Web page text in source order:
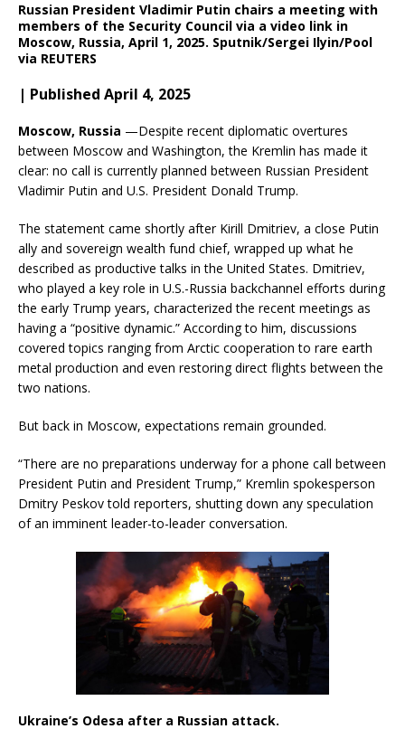
Russian President Vladimir Putin chairs a meeting with
members of the Security Council via a video link in
Moscow, Russia, April 1, 2025. Sputnik/Sergei Ilyin/Pool
via REUTERS
| Published April 4, 2025
Moscow, Russia —Despite recent diplomatic overtures
between Moscow and Washington, the Kremlin has made it
clear: no call is currently planned between Russian President
Vladimir Putin and U.S. President Donald Trump.
The statement came shortly after Kirill Dmitriev, a close Putin
ally and sovereign wealth fund chief, wrapped up what he
described as productive talks in the United States. Dmitriev,
who played a key role in U.S.-Russia backchannel efforts during
the early Trump years, characterized the recent meetings as
having a “positive dynamic.” According to him, discussions
covered topics ranging from Arctic cooperation to rare earth
metal production and even restoring direct flights between the
two nations.
But back in Moscow, expectations remain grounded.
“There are no preparations underway for a phone call between
President Putin and President Trump,” Kremlin spokesperson
Dmitry Peskov told reporters, shutting down any speculation
of an imminent leader-to-leader conversation.
Ukraine’s Odesa after a Russian attack.